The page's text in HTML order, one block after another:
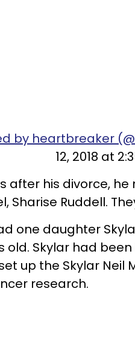
by heartbreaker
12, 2018 at
after his divorce,
Sharise Ruddell.
one daughter
old. Skylar had
up the Skylar Neil
research.